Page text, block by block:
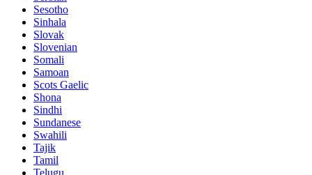
Sesotho
Sinhala
Slovak
Slovenian
Somali
Samoan
Scots Gaelic
Shona
Sindhi
Sundanese
Swahili
Tajik
Tamil
Telugu